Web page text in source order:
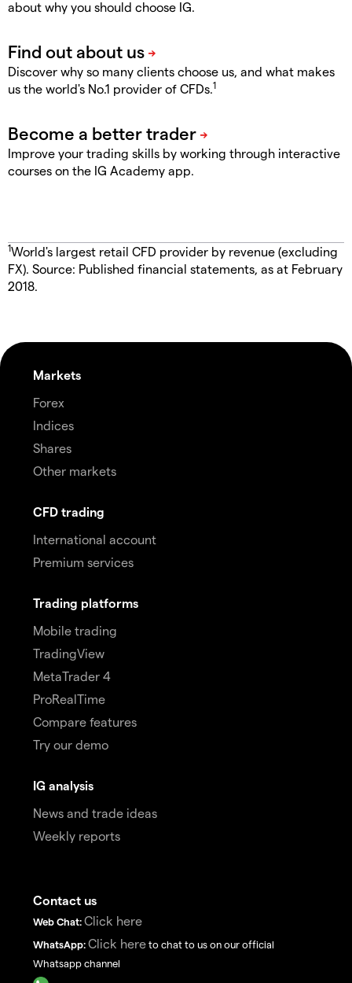
about why you should choose IG.
Discover why so many clients choose us, and what makes
us the world's No.1 provider of CFDs.1
Improve your trading skills by working through interactive
courses on the IG Academy app.
1World's largest retail CFD provider by revenue (excluding
FX). Source: Published financial statements, as at February
2018.
Markets
Forex
Indices
Shares
Other markets
CFD trading
International account
Premium services
Trading platforms
Mobile trading
TradingView
MetaTrader 4
ProRealTime
Compare features
Try our demo
IG analysis
News and trade ideas
Weekly reports
Contact us
Web Chat: Click here
WhatsApp: Click here to chat to us on our official
Whatsapp channel